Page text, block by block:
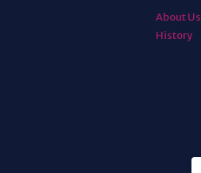
About Us
History